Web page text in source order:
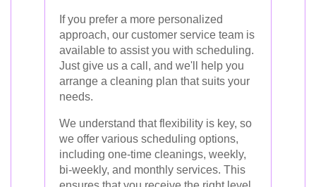
If you prefer a more personalized
approach, our customer service team is
available to assist you with scheduling.
Just give us a call, and we'll help you
arrange a cleaning plan that suits your
needs.
We understand that flexibility is key, so
we offer various scheduling options,
including one-time cleanings, weekly,
bi-weekly, and monthly services. This